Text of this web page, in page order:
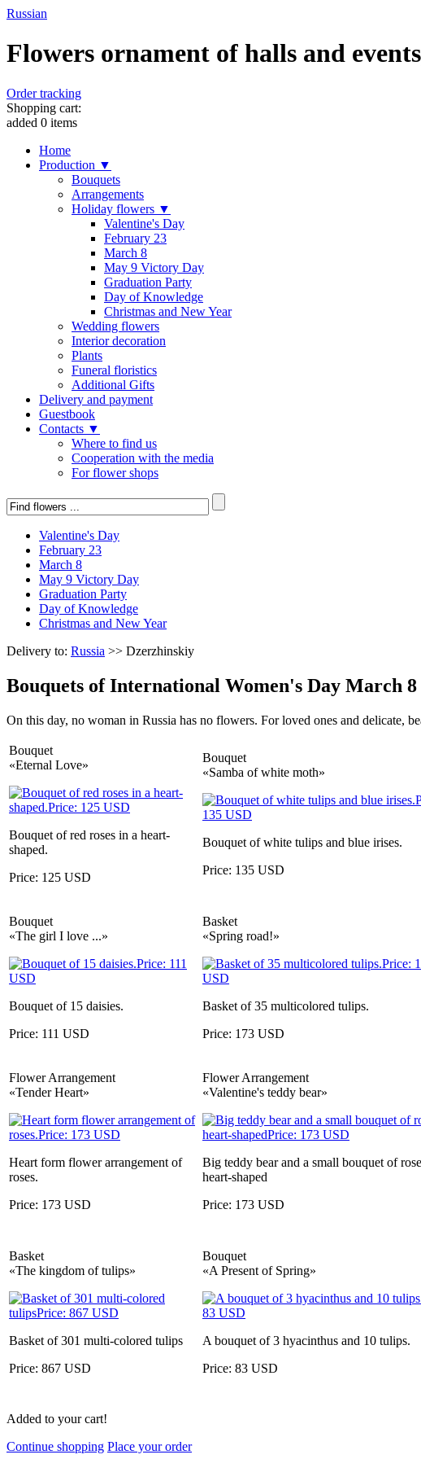
Russian
Flowers ornament of halls and
Order tracking
Shopping cart:
added 0 items
Home
Production ▼
Bouquets
Arrangements
Holiday flowers ▼
Valentine's Day
February 23
March 8
May 9 Victory Day
Graduation Party
Day of Knowledge
Christmas and New Year
Wedding flowers
Interior decoration
Plants
Funeral floristics
Additional Gifts
Delivery and payment
Guestbook
Contacts ▼
Where to find us
Cooperation with the media
For flower shops
Valentine's Day
February 23
March 8
May 9 Victory Day
Graduation Party
Day of Knowledge
Christmas and New Year
Delivery to: Russia >> Dzerzhinskiy
Bouquets of International Women's Day March 8
On this day, no woman in Russia has no flowers. For loved ones and delicate,
Bouquet
«Eternal Love»
Bouquet of red roses in a heart-
shaped.
Price: 125 USD
Bouquet
«Samba of white moth»
Bouquet of white tulips and blue irises.
Price: 135 USD
Bouquet
«The girl I love ...»
Bouquet of 15 daisies.
Price: 111 USD
Basket
«Spring road!»
Basket of 35 multicolored tulips.
Price: 173 USD
Flower Arrangement
«Tender Heart»
Heart form flower arrangement of
roses.
Price: 173 USD
Flower Arrangement
«Valentine's teddy bear»
Big teddy bear and a small bouquet of
heart-shaped
Price: 173 USD
Basket
«The kingdom of tulips»
Basket of 301 multi-colored tulips
Price: 867 USD
Bouquet
«A Present of Spring»
A bouquet of 3 hyacinthus and 10 tulips.
Price: 83 USD
Added to your cart!
Continue shopping Place your order